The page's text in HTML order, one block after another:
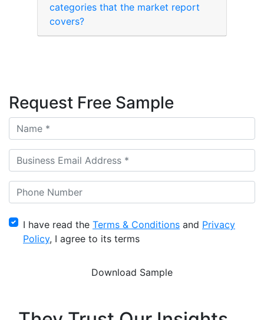
categories that the market report
covers?
Request Free Sample
I have read the Terms & Conditions and Privacy
Policy, I agree to its terms